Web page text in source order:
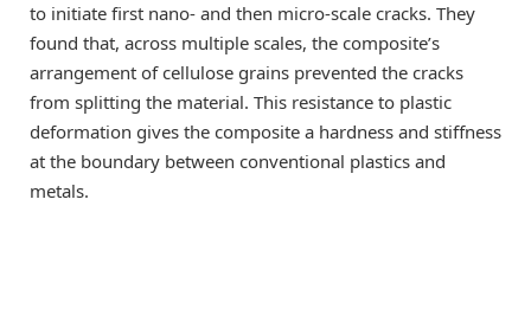
to initiate first nano- and then micro-scale cracks. They
found that, across multiple scales, the composite’s
arrangement of cellulose grains prevented the cracks
from splitting the material. This resistance to plastic
deformation gives the composite a hardness and stiffness
at the boundary between conventional plastics and
metals.